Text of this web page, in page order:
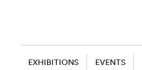
EXHIBITIONS EVENTS